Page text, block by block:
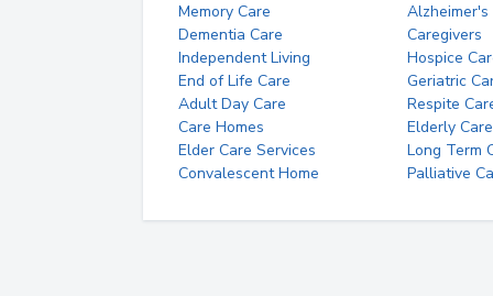
Memory Care
Alzheimer's
Dementia Care
Caregivers
Independent Living
Hospice
End of Life Care
Geriatric
Adult Day Care
Respite
Care Homes
Elderly Care
Elder Care Services
Long Term
Convalescent Home
Palliative